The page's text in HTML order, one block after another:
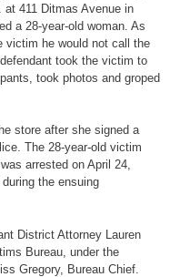
411 Ditmas Avenue in
a 28-year-old woman. As
victim he would not call the
took the victim to
took photos and groped
store after she signed a
The 28-year-old victim
arrested on April 24,
the ensuing
District Attorney Lauren
Bureau, under the
Gregory, Bureau Chief.